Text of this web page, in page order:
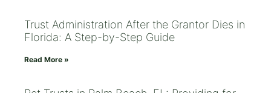
Trust Administration After the Grantor Dies in
Florida: A Step-by-Step Guide
Read More »